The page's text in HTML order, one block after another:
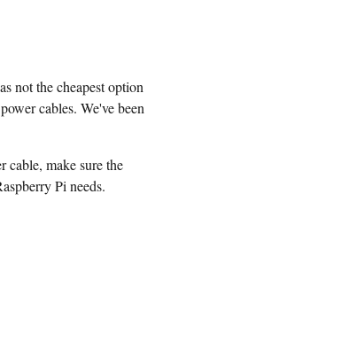
not the cheapest option
cables. We've been
make sure the
Pi needs.